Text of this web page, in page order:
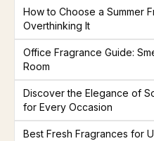
How to Choose a Summer
Overthinking It
Office Fragrance Guide:
Room
Discover the Elegance of
for Every Occasion
Best Fresh Fragrances for